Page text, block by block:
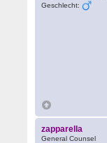
Geschlecht:
zapparella
General Counsel